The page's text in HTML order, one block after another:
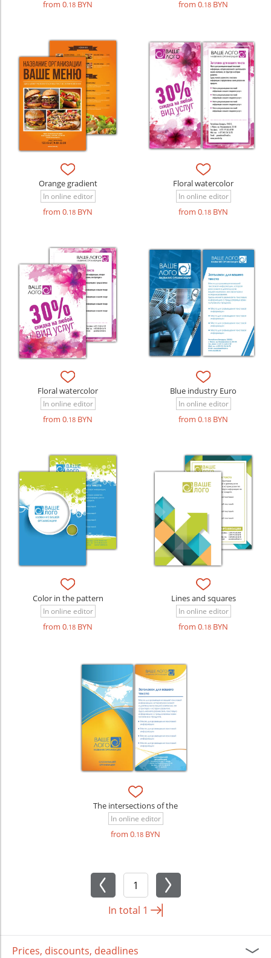
from 0.18 BYN from 0.18 BYN
Orange gradient
In online editor
from 0.18 BYN
Floral watercolor
In online editor
from 0.18 BYN
Floral watercolor
In online editor
from 0.18 BYN
Blue industry Euro
In online editor
from 0.18 BYN
Color in the pattern
In online editor
from 0.18 BYN
Lines and squares
In online editor
from 0.18 BYN
The intersections of the
In online editor
from 0.18 BYN
In total 1
Prices, discounts, deadlines